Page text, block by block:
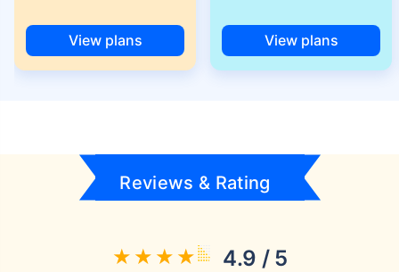
View plans View plans
Reviews & Rating
4.9 / 5